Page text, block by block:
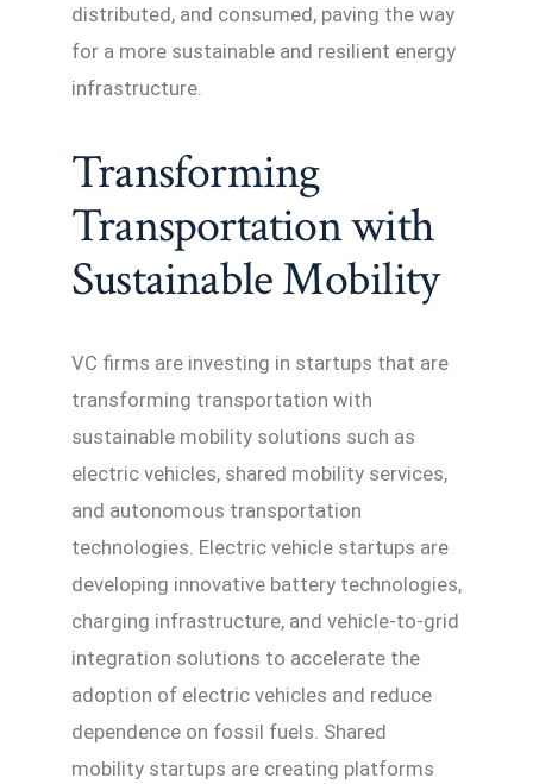
distributed, and consumed, paving the way
for a more sustainable and resilient energy
infrastructure.
Transforming
Transportation with
Sustainable Mobility
VC firms are investing in startups that are
transforming transportation with
sustainable mobility solutions such as
electric vehicles, shared mobility services,
and autonomous transportation
technologies. Electric vehicle startups are
developing innovative battery technologies,
charging infrastructure, and vehicle-to-grid
integration solutions to accelerate the
adoption of electric vehicles and reduce
dependence on fossil fuels. Shared
mobility startups are creating platforms